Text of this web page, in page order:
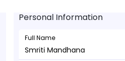
Personal Information
Full Name
Smriti Mandhana